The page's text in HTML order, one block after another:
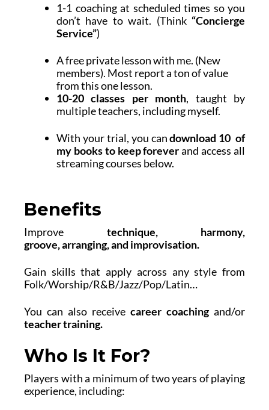
1-1 coaching at scheduled times so you
don’t have to wait. (Think “Concierge
Service”)
A free private lesson with me. (New
members). Most report a ton of value
from this one lesson.
10-20 classes per month, taught by
multiple teachers, including myself.
With your trial, you candownload 10 of
my books to keep foreverand access all
streaming courses below.
Benefits
Improve technique, harmony,
groove,arranging, and improvisation.
Gain skills that apply across any style from
Folk/Worship/R&B/Jazz/Pop/Latin…
You can also receive career coaching and/or
teacher training.
Who Is It For?
Players with a minimum of two years of playing
experience, including: